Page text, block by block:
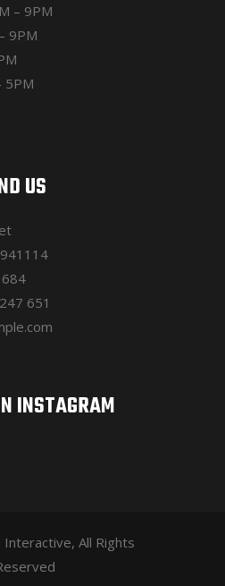
– 9PM
9PM
5PM
US
941114
651
INSTAGRAM
All Rights